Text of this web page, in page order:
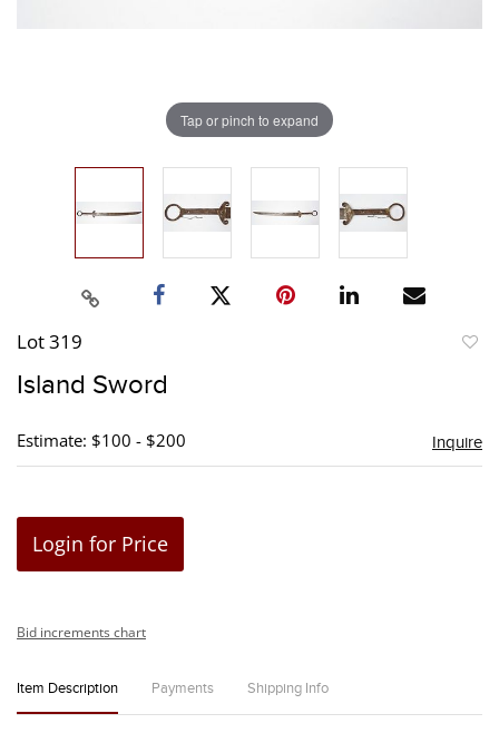
Tap or pinch to expand
Lot 319
Island Sword
Estimate: $100 - $200 Inquire
Login for Price
Bid increments chart
Item Description Payments Shipping Info